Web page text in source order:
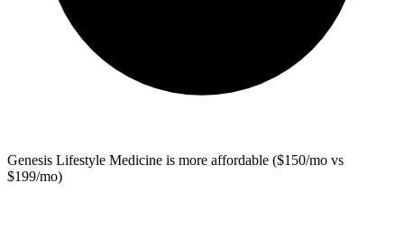
Genesis Lifestyle Medicine is more affordable ($150/mo vs
$199/mo)